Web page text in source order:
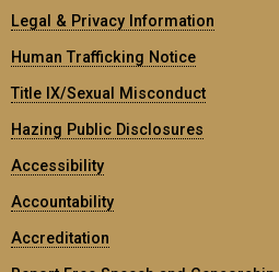
Legal & Privacy Information
Human Trafficking Notice
Title IX/Sexual Misconduct
Hazing Public Disclosures
Accessibility
Accountability
Accreditation